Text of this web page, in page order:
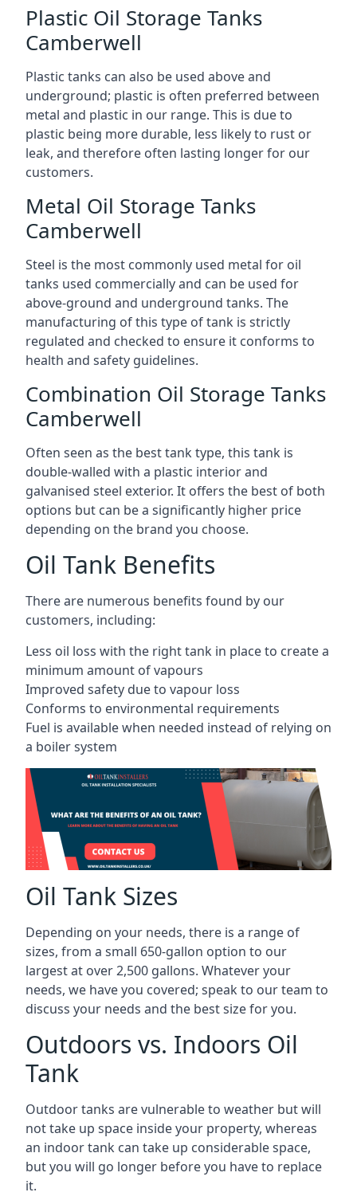
Plastic Oil Storage Tanks
Camberwell
Plastic tanks can also be used above and
underground; plastic is often preferred between
metal and plastic in our range. This is due to
plastic being more durable, less likely to rust or
leak, and therefore often lasting longer for our
customers.
Metal Oil Storage Tanks
Camberwell
Steel is the most commonly used metal for oil
tanks used commercially and can be used for
above-ground and underground tanks. The
manufacturing of this type of tank is strictly
regulated and checked to ensure it conforms to
health and safety guidelines.
Combination Oil Storage Tanks
Camberwell
Often seen as the best tank type, this tank is
double-walled with a plastic interior and
galvanised steel exterior. It offers the best of both
options but can be a significantly higher price
depending on the brand you choose.
Oil Tank Benefits
There are numerous benefits found by our
customers, including:
Less oil loss with the right tank in place to create a
minimum amount of vapours
Improved safety due to vapour loss
Conforms to environmental requirements
Fuel is available when needed instead of relying on
a boiler system
Oil Tank Sizes
Depending on your needs, there is a range of
sizes, from a small 650-gallon option to our
largest at over 2,500 gallons. Whatever your
needs, we have you covered; speak to our team to
discuss your needs and the best size for you.
Outdoors vs. Indoors Oil
Tank
Outdoor tanks are vulnerable to weather but will
not take up space inside your property, whereas
an indoor tank can take up considerable space,
but you will go longer before you have to replace
it.